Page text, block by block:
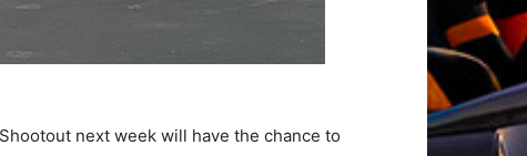
next week will have the chance to